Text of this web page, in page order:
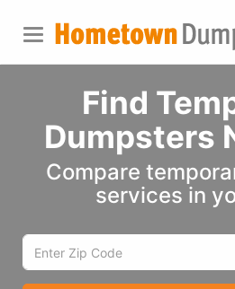
Find
Dumpsters
Compare
services in